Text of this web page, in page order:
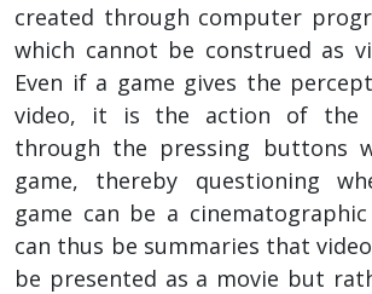
created through computer
which cannot be construed as
Even if a game gives the
video, it is the action of the
through the pressing buttons
game, thereby questioning
game can be a
can thus be summaries that
be presented as a movie but